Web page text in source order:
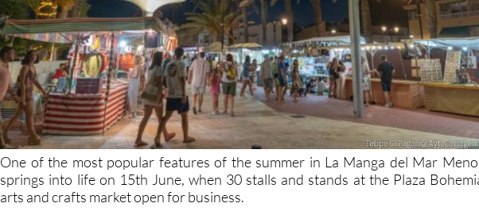
One of the most popular features of the summer in La Manga del Mar
springs into life on 15th June, when 30 stalls and stands at the Plaza
arts and crafts market open for business.